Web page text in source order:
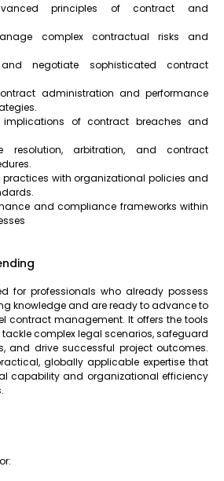
principles of contract and
complex contractual risks and
and negotiate sophisticated contract
administration and performance
implications of contract breaches and
resolution, arbitration, and contract
with organizational policies and
and compliance frameworks within
for professionals who already possess
knowledge and are ready to advance to
contract management. It offers the tools
complex legal scenarios, safeguard
and drive successful project outcomes.
globally applicable expertise that
capability and organizational efficiency